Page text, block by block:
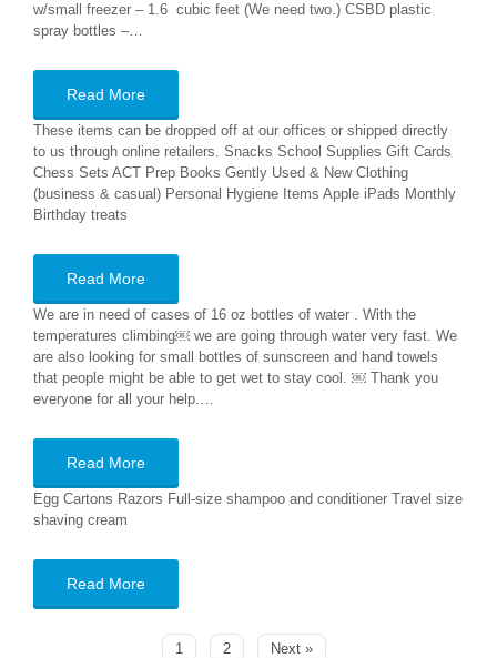
w/small freezer – 1.6 cubic feet (We need two.) CSBD plastic
spray bottles –…
Read More
These items can be dropped off at our offices or shipped directly
to us through online retailers. Snacks School Supplies Gift Cards
Chess Sets ACT Prep Books Gently Used & New Clothing
(business & casual) Personal Hygiene Items Apple iPads Monthly
Birthday treats
Read More
We are in need of cases of 16 oz bottles of water . With the
temperatures climbing￼ we are going through water very fast. We
are also looking for small bottles of sunscreen and hand towels
that people might be able to get wet to stay cool. ￼ Thank you
everyone for all your help.…
Read More
Egg Cartons Razors Full-size shampoo and conditioner Travel size
shaving cream
Read More
1 2 Next »